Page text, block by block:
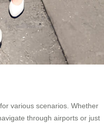
various scenarios. Whether
through airports or just